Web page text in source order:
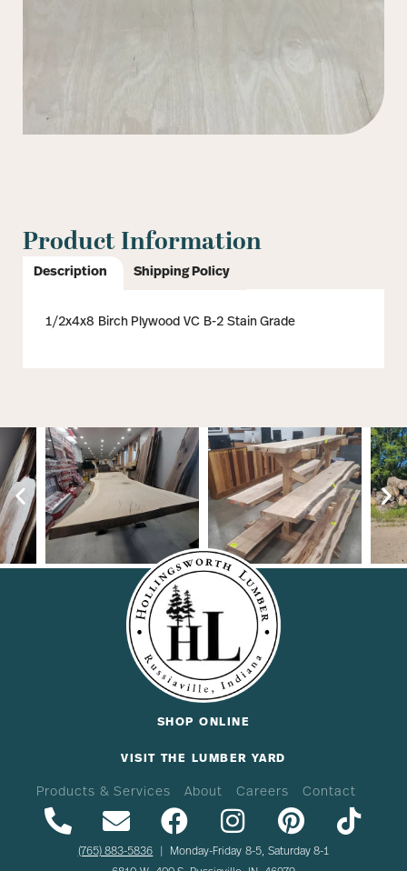
Product Information
Description Shipping Policy
1/2x4x8 Birch Plywood VC B-2 Stain Grade
SHOP ONLINE
VISIT THE LUMBER YARD
Products & Services About Careers Contact
(765) 883-5836 | Monday-Friday 8-5, Saturday 8-1